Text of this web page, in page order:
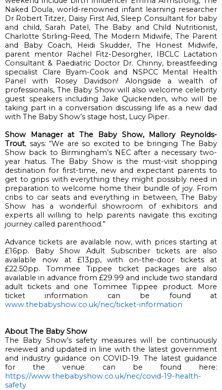
Naked Doula, world-renowned infan
Dr Robert Titzer, Daisy First Aid, Sleep Consultant for baby
and child, Sarah Patel, The Baby and Child Nutritionist
Charlotte Stirling-Reed, The Modern Midwife, The Parent
and Baby Coach, Heidi Skudder, The Honest Midwife
parent mentor Rachel Fitz-Desorgher, IBCLC Lactation
Consultant & Paediatric Doctor Dr. Chinny, breastfeeding
specialist Clare Byam-Cook and NSPCC Mental Health
Panel with Rosey Davidson! Alongside a wealth of
professionals, The Baby Show will also welcome celebrity
guest speakers including Jake Quickenden, who will be
taking part in a conversation discussing life as a new dad
with The Baby Show’s stage host, Lucy Piper.
Show Manager at The Baby Show, Mallory Reynolds-
Trout, says: “We are so excited to be bringing The Baby
Show back to Birmingham’s NEC after a necessary two-
year hiatus. The Baby Show is the must-visit shopping
destination for first-time, new and expectant parents to
get to grips with everything they might possibly need in
preparation to welcome home their bundle of joy. From
cribs to car seats and everything in between, The Baby
Show has a wonderful showroom of exhibitors and
experts all willing to help parents navigate this exciting
journey called parenthood.”
Advance tickets are available now, with prices starting at
£16pp. Baby Show Adult Subscriber tickets are also
available now at £13pp, with on-the-door tickets at
£22.50pp. Tommee Tippee ticket packages are also
available in advance from £29.99 and include two standard
adult tickets and one Tommee Tippee product. More
www.thebabyshow.co.uk/nec/ticket-information
About The Baby Show
The Baby Show’s safety measures will be continuously
reviewed and updated in line with the latest government
and industry guidance on COVID-19. The latest guidance
for the venue can be found here
https://www.thebabyshow.co.uk/nec/covid-19-health-
safety